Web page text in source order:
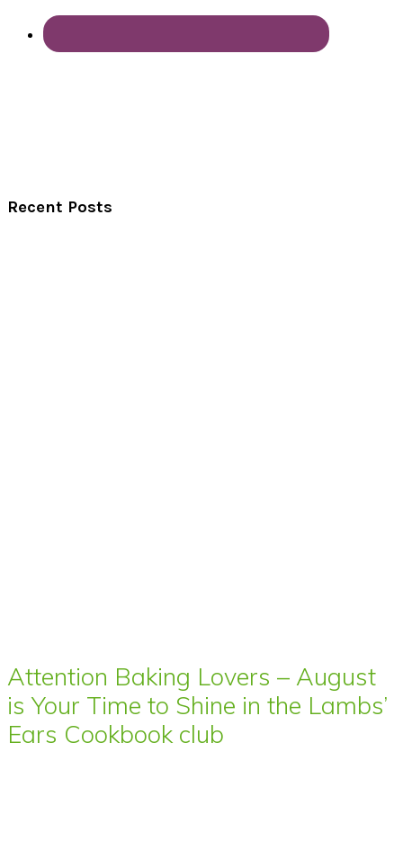
Recent Posts
Attention Baking Lovers – August
is Your Time to Shine in the Lambs’
Ears Cookbook club